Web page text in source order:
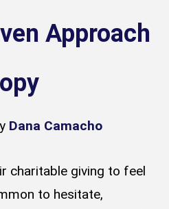
Approach
Dana Camacho
charitable giving to feel
to hesitate,